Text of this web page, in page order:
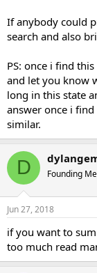
If anybody could
search and also
PS: once i find
and let you know
long in this state
answer once i
similar.
D Founding
Jun 27, 2018
if you want to
too much read